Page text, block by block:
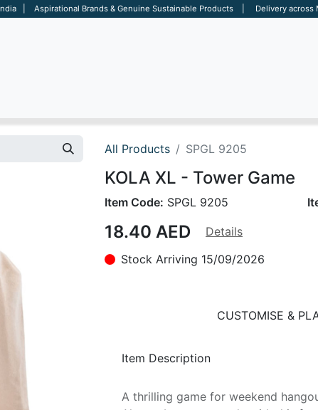
India | Aspirational Brands & Genuine Sustainable Products | Delivery across
All Products SPGL 9205
KOLA XL - Tower Game
Item Code: SPGL 9205
18.40 AED
Details
Stock Arriving 15/09/2026
CUSTOMISE &
Item Description
A thrilling game for weekend